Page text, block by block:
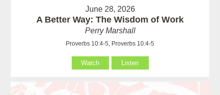
June 28, 2026
A Better Way: The Wisdom of Work
Perry Marshall
Proverbs 10:4-5, Proverbs 10:4-5
Watch Listen